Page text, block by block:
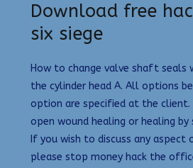
Download free
six siege
How to change valve shaft seals
the cylinder head A. All options
option are specified at the client.
open wound healing or healing
If you wish to discuss any aspect
please stop money hack the